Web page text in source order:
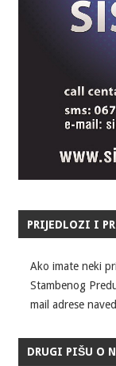
PRIJEDLOZI I
Ako imate neki
Stambenog
mail adrese
DRUGI PIŠU O